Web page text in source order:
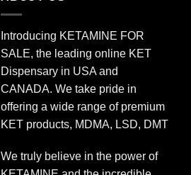
Introducing KETAMINE FOR
SALE, the leading online KET
Dispensary in USA and
CANADA. We take pride in
offering a wide range of premium
KET products, MDMA, LSD, DMT
We truly believe in the power of